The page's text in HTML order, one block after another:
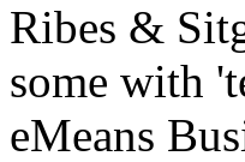
Ribes &
some with
eMeans